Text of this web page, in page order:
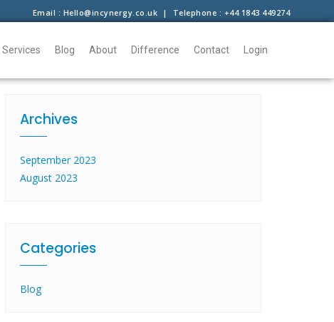
Email : Hello@incynergy.co.uk | Telephone : +44 1843 449274
Services Blog About Difference Contact Login
Archives
September 2023
August 2023
Categories
Blog